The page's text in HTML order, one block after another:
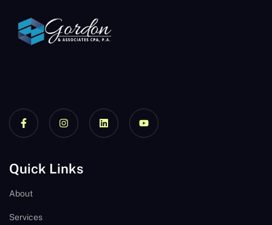
Quick Links
About
Services